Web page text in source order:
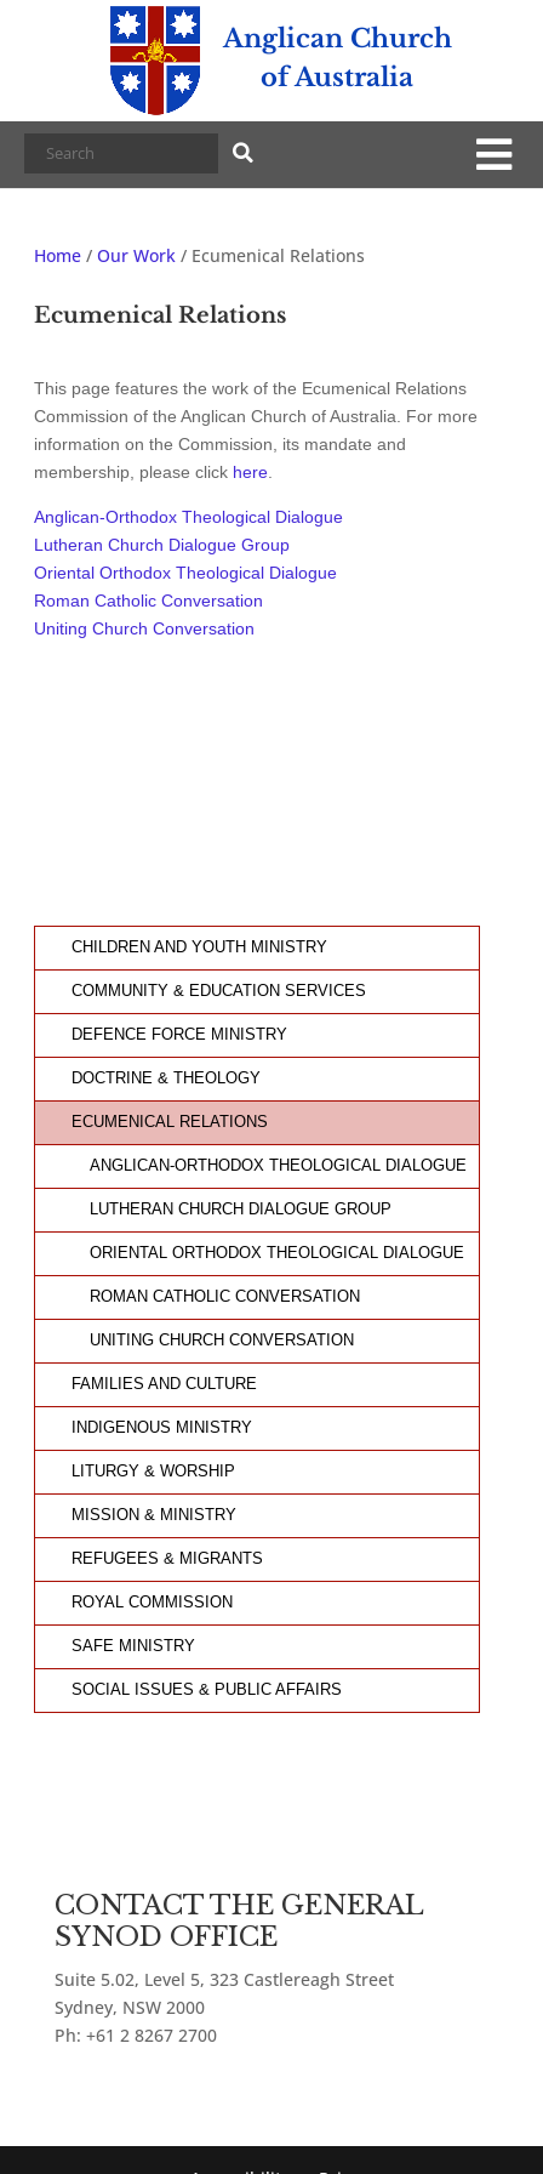
Anglican Church
of Australia
Home / Our Work / Ecumenical Relations
Ecumenical Relations
This page features the work of the Ecumenical Relations
Commission of the Anglican Church of Australia. For more
information on the Commission, its mandate and
membership, please click here
Anglican-Orthodox Theological Dialogue
Lutheran Church Dialogue Group
Oriental Orthodox Theological Dialogue
Roman Catholic Conversation
Uniting Church Conversation
CHILDREN AND YOUTH MINISTRY
COMMUNITY & EDUCATION SERVICES
DEFENCE FORCE MINISTRY
DOCTRINE & THEOLOGY
ECUMENICAL RELATIONS
ANGLICAN-ORTHODOX THEOLOGICAL DIALOGUE
LUTHERAN CHURCH DIALOGUE GROUP
ORIENTAL ORTHODOX THEOLOGICAL DIALOGUE
ROMAN CATHOLIC CONVERSATION
UNITING CHURCH CONVERSATION
FAMILIES AND CULTURE
INDIGENOUS MINISTRY
LITURGY & WORSHIP
MISSION & MINISTRY
REFUGEES & MIGRANTS
ROYAL COMMISSION
SAFE MINISTRY
SOCIAL ISSUES & PUBLIC AFFAIRS
CONTACT THE GENERAL
SYNOD OFFICE
Suite 5.02, Level 5, 323 Castlereagh Street
Sydney, NSW 2000
Ph: +61 2 8267 2700